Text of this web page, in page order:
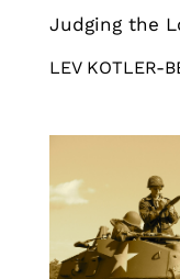
Judging the
LEV KOTLER-